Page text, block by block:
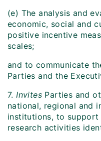
(e) The analysis and
economic, social and
positive incentive
scales;
and to communicate
Parties and the
7. Invites Parties and
national, regional and
institutions, to support
research activities